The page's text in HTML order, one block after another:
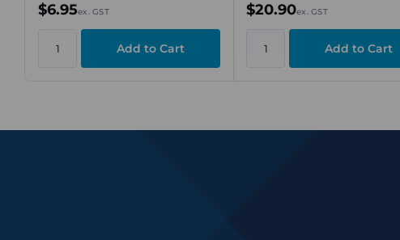
$6.95ex. GST $20.90ex. GST